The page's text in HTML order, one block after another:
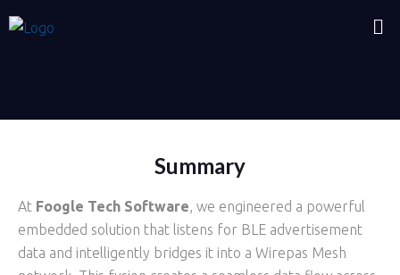
BLE Wirepas Mesh Network
Summary
At Foogle Tech Software, we engineered a powerful
embedded solution that listens for BLE advertisement
data and intelligently bridges it into a Wirepas Mesh